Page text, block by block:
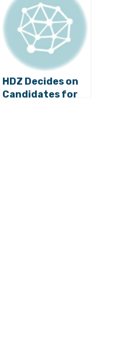
HDZ Decides on
Candidates for